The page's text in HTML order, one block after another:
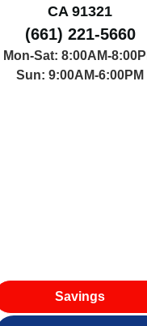
CA 91321
(661) 221-5660
Mon-Sat: 8:00AM-
Sun: 9:00AM-6:00PM
Savings